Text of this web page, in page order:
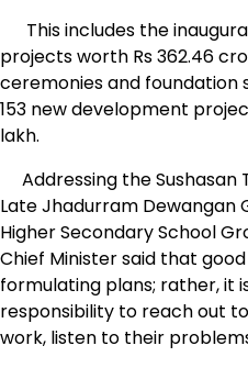
This includes the
projects worth Rs 362.46
ceremonies and foundation
153 new development
lakh.
Addressing the Sushasan
Late Jhadurram Dewangan
Higher Secondary School
Chief Minister said that
formulating plans; rather, it
responsibility to reach out
work, listen to their